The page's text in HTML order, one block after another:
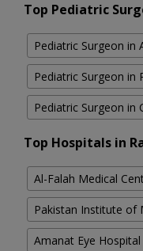
Top Pediatric
Pediatric Surgeon in
Pediatric Surgeon in
Pediatric Surgeon in
Top Hospitals in
Al-Falah Medical
Pakistan Institute of
Amanat Eye Hospital